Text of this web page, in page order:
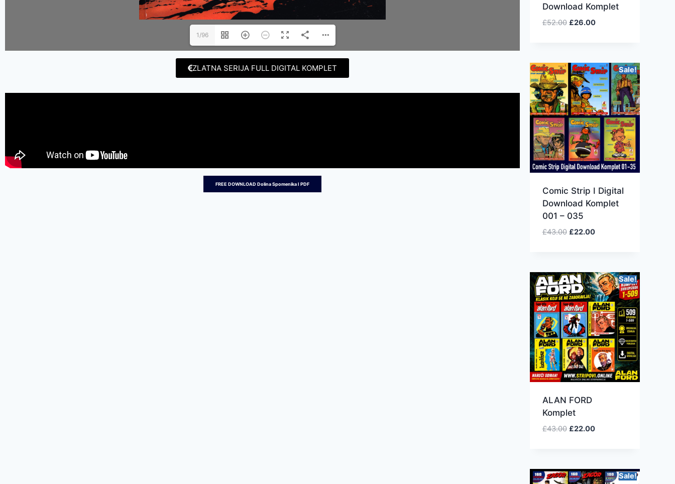
1/96
ZLATNA SERIJA FULL DIGITAL KOMPLET
FREE DOWNLOAD Dolina Spomenika I PDF
Download Komplet
£52.00 £26.00
Sale!
Comic Strip I Digital
Download Komplet
001 – 035
£43.00 £22.00
Sale!
ALAN FORD
Komplet
£43.00 £22.00
Sale!